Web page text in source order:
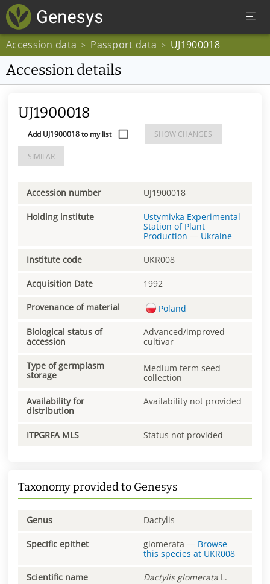
Accession data > Passport data > UJ1900018
Accession details
UJ1900018
Add UJ1900018 to my list SHOW CHANGES
SIMILAR
Accession number UJ1900018
Holding institute
Ustymivka Experimental
Station of Plant
Production — Ukraine
Institute code UKR008
Acquisition Date 1992
Provenance of material Poland
Biological status of
accession
Advanced/improved
cultivar
Type of germplasm
storage
Medium term seed
collection
Availability for
distribution
Availability not provided
ITPGRFA MLS Status not provided
Taxonomy provided to Genesys
Genus Dactylis
Specific epithet glomerata — Browse
this species at UKR008
Scientific name Dactylis glomerata L.